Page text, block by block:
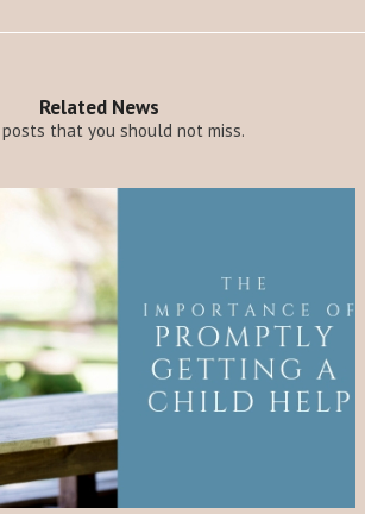
Related News
that you should not miss.